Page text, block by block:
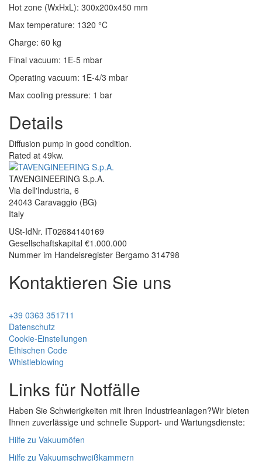
Hot zone (WxHxL): 300x200x450 mm
Max temperature: 1320 °C
Charge: 60 kg
Final vacuum: 1E-5 mbar
Operating vacuum: 1E-4/3 mbar
Max cooling pressure: 1 bar
Details
Diffusion pump in good condition.
Rated at 49kw.
TAVENGINEERING S.p.A.
Via dell'Industria, 6
24043 Caravaggio (BG)
Italy
USt-IdNr. IT02684140169
Gesellschaftskapital €1.000.000
Nummer im Handelsregister Bergamo 314798
Kontaktieren Sie uns
+39 0363 351711
Datenschutz
Cookie-Einstellungen
Ethischen Code
Whistleblowing
Links für Notfälle
Haben Sie Schwierigkeiten mit Ihren Industrieanlagen?Wir bieten
Ihnen zuverlässige und schnelle Support- und Wartungsdienste:
Hilfe zu Vakuumöfen
Hilfe zu Vakuumschweißkammern